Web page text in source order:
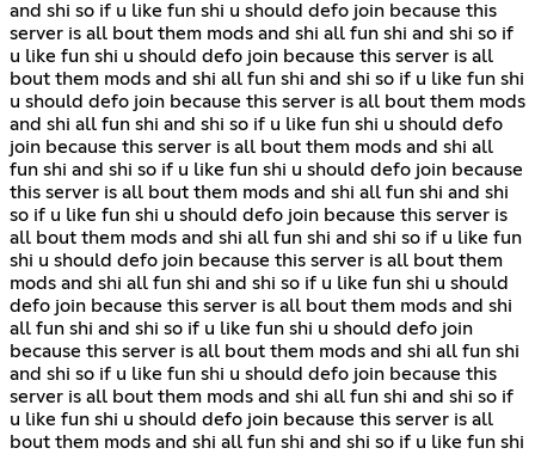
and shi so if u like fun shi u should defo join because this
server is all bout them mods and shi all fun shi and shi so if
u like fun shi u should defo join because this server is all
bout them mods and shi all fun shi and shi so if u like fun shi
u should defo join because this server is all bout them mods
and shi all fun shi and shi so if u like fun shi u should defo
join because this server is all bout them mods and shi all
fun shi and shi so if u like fun shi u should defo join because
this server is all bout them mods and shi all fun shi and shi
so if u like fun shi u should defo join because this server is
all bout them mods and shi all fun shi and shi so if u like fun
shi u should defo join because this server is all bout them
mods and shi all fun shi and shi so if u like fun shi u should
defo join because this server is all bout them mods and shi
all fun shi and shi so if u like fun shi u should defo join
because this server is all bout them mods and shi all fun shi
and shi so if u like fun shi u should defo join because this
server is all bout them mods and shi all fun shi and shi so if
u like fun shi u should defo join because this server is all
bout them mods and shi all fun shi and shi so if u like fun shi